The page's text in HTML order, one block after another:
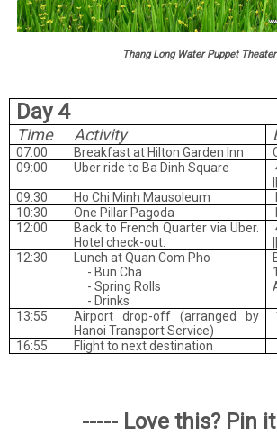
Thang Long Water Puppet Theater
Day 4
Time Activity
07:00 Breakfast at Hilton Garden Inn
09:00
Uber ride to Ba Dinh Square
09:30
Ho Chi Minh Mausoleum
10:30
One Pillar Pagoda
12:00
Back to French Quarter via Uber.
Hotel check-out.
12:30
Lunch at Quan Com Pho
- Bun Cha
- Spring Rolls
- Drinks
13:55 Airport drop-off (arranged by
Hanoi Transport Service)
16:55 Flight to next destination
----- Love this? Pin